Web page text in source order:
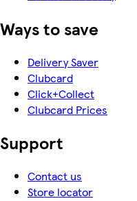
Ways to save
Delivery Saver
Clubcard
Click+Collect
Clubcard Prices
Support
Contact us
Store locator